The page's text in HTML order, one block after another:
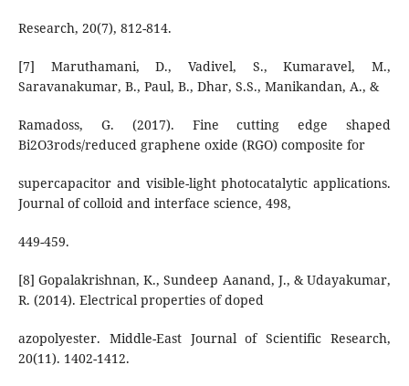
Research, 20(7), 812-814.
[7] Maruthamani, D., Vadivel, S., Kumaravel, M.,
Saravanakumar, B., Paul, B., Dhar, S.S., Manikandan, A., &
Ramadoss, G. (2017). Fine cutting edge shaped
Bi2O3rods/reduced graphene oxide (RGO) composite for
supercapacitor and visible-light photocatalytic applications.
Journal of colloid and interface science, 498,
449-459.
[8] Gopalakrishnan, K., Sundeep Aanand, J., & Udayakumar,
R. (2014). Electrical properties of doped
azopolyester. Middle-East Journal of Scientific Research,
20(11). 1402-1412.